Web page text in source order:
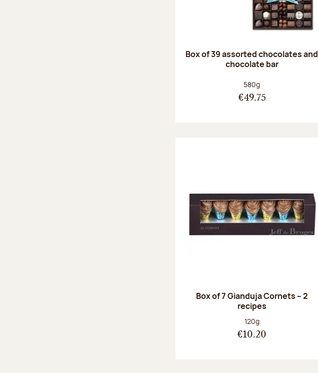
Box of 39 assorted chocolates and
chocolate bar
Net weight:
580g
€49.75
Box of 7 Gianduja Cornets – 2
recipes
Net weight:
120g
€10.20